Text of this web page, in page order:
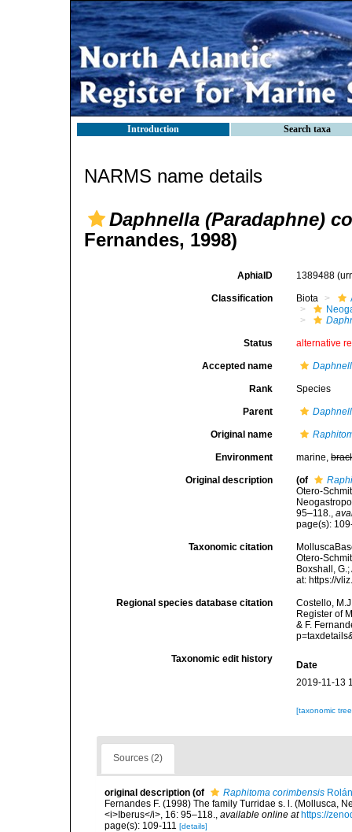
Introduction Search taxa
NARMS name details
Daphnella (Paradaphne)
Fernandes, 1998)
AphiaID 1389488
Classification Biota
Status alternative
Accepted name
Rank Species
Parent
Original name
Environment marine,
Original description (of
Otero-
95–118.,
page(s):
Taxonomic citation
Otero-
Boxshall,
at: https://
Regional species database citation
Costello,
Register of
& F.
Taxonomic edit history
Date
2019-11-13
[taxonomic
Sources (2)
original description (of Raphitoma corimbensis
Fernandes F. (1998) The family Turridae s. l. (Mollusca,
<i>Iberus</i>, 16: 95–118., available online at https://
page(s): 109-111 [details]